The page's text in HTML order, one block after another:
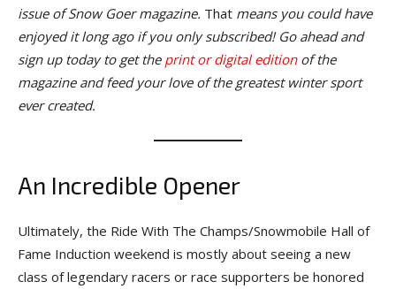
issue of Snow Goer magazine. That means you could have
enjoyed it long ago if you only subscribed! Go ahead and
sign up today to get the print or digital editionof the
magazine and feed your love of the greatest winter sport
ever created.
An Incredible Opener
Ultimately, the Ride With The Champs/Snowmobile Hall of
Fame Induction weekend is mostly about seeing a new
class of legendary racers or race supporters be honored